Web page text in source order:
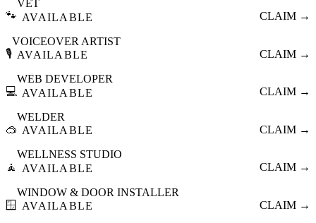
🐾
VET
AVAILABLE
CLAIM →
🎙️
VOICEOVER ARTIST
AVAILABLE
CLAIM →
💻
WEB DEVELOPER
AVAILABLE
CLAIM →
🥽
WELDER
AVAILABLE
CLAIM →
🧘
WELLNESS STUDIO
AVAILABLE
CLAIM →
🪟
WINDOW & DOOR INSTALLER
AVAILABLE
CLAIM →